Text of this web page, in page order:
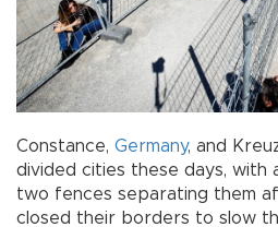
Constance, Germany, and
divided cities these days, with
two fences separating them
closed their borders to slow